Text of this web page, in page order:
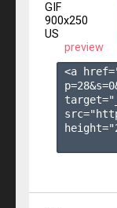
GIF
900x250
US
preview
<a
p=28&s=0